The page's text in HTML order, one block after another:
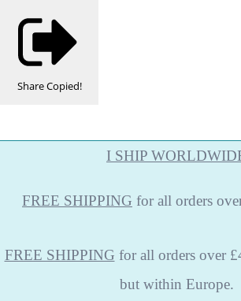
ShareCopied!
I SHIP
FREE SHIPPING for all orders
FREE SHIPPING for all orders over
but within Europe.